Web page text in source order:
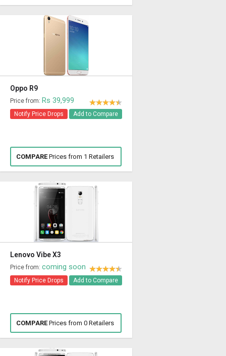
Oppo R9
Price from: Rs 39,999
Notify Price Drops Add to Compare
COMPAREPrices from 1 Retailers
Lenovo Vibe X3
Price from: coming soon
Notify Price Drops Add to Compare
COMPAREPrices from 0 Retailers